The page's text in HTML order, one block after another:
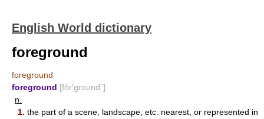
English World dictionary
foreground
foreground
foreground [fôr′ground΄]
n.
1. the part of a scene, landscape, etc. nearest, or represented in